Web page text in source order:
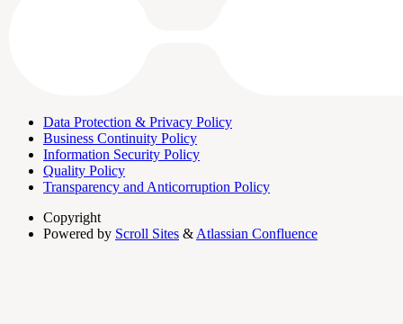
Data Protection & Privacy Policy
Business Continuity Policy
Information Security Policy
Quality Policy
Transparency and Anticorruption Policy
Copyright
Powered by Scroll Sites & Atlassian Confluence